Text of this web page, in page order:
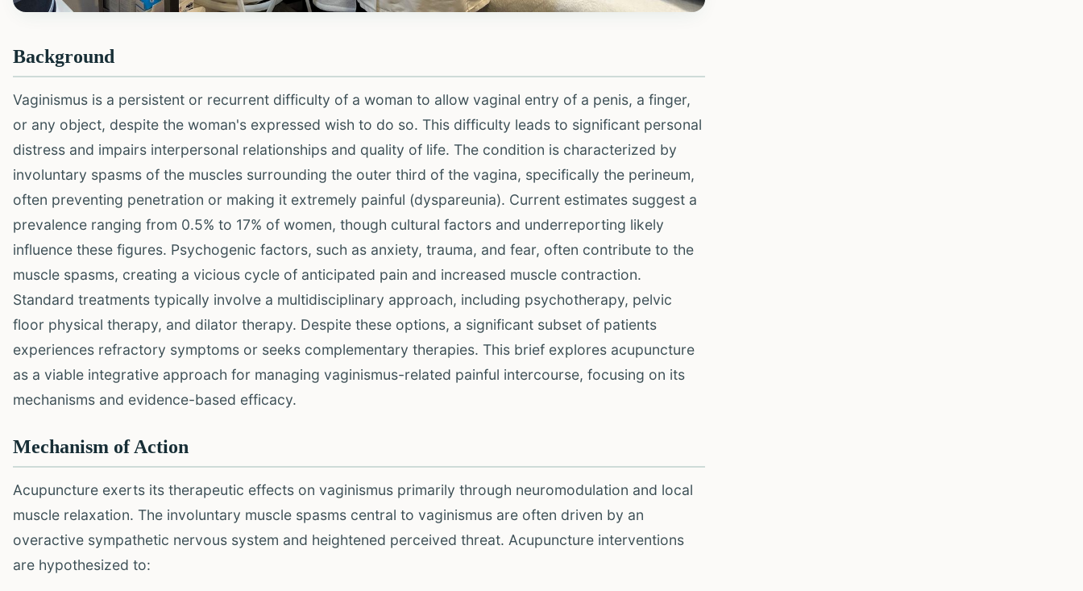
Background
Vaginismus is a persistent or recurrent difficulty of a woman to allow vaginal entry of a penis, a finger,
or any object, despite the woman's expressed wish to do so. This difficulty leads to significant personal
distress and impairs interpersonal relationships and quality of life. The condition is characterized by
involuntary spasms of the muscles surrounding the outer third of the vagina, specifically the perineum,
often preventing penetration or making it extremely painful (dyspareunia). Current estimates suggest a
prevalence ranging from 0.5% to 17% of women, though cultural factors and underreporting likely
influence these figures. Psychogenic factors, such as anxiety, trauma, and fear, often contribute to the
muscle spasms, creating a vicious cycle of anticipated pain and increased muscle contraction.
Standard treatments typically involve a multidisciplinary approach, including psychotherapy, pelvic
floor physical therapy, and dilator therapy. Despite these options, a significant subset of patients
experiences refractory symptoms or seeks complementary therapies. This brief explores acupuncture
as a viable integrative approach for managing vaginismus-related painful intercourse, focusing on its
mechanisms and evidence-based efficacy.
Mechanism of Action
Acupuncture exerts its therapeutic effects on vaginismus primarily through neuromodulation and local
muscle relaxation. The involuntary muscle spasms central to vaginismus are often driven by an
overactive sympathetic nervous system and heightened perceived threat. Acupuncture interventions
are hypothesized to: